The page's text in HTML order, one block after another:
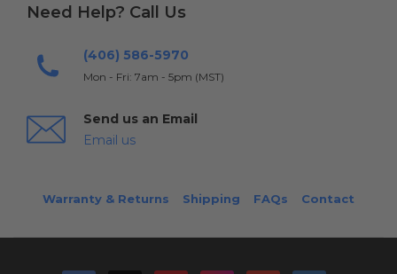
Need Help? Call Us
(406) 586-5970
Mon - Fri: 7am - 5pm (MST)
Send us an Email
Email us
Warranty & Returns Shipping FAQs Contact